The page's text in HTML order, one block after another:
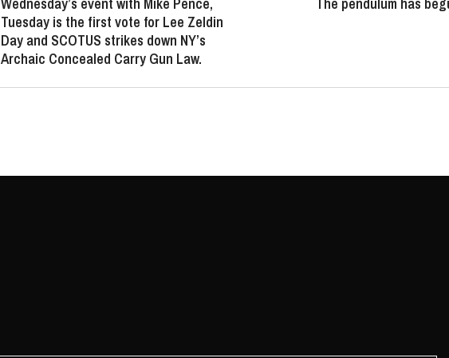
Tuesday is the first vote for Lee Zeldin
Day and SCOTUS strikes down NY’s
Archaic Concealed Carry Gun Law.